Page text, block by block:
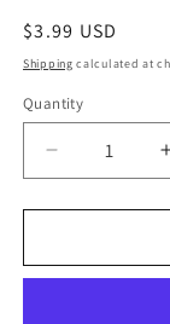
Regular
price
$3.99 USD
Shipping calculated at
Quantity
Quantity
Decrease
quantity
for
Of